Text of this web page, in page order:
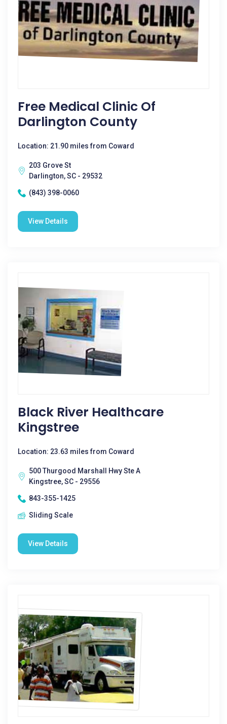
Free Medical Clinic Of
Darlington County
Location: 21.90 miles from Coward
203 Grove St
Darlington, SC - 29532
(843) 398-0060
View Details
Black River Healthcare
Kingstree
Location: 23.63 miles from Coward
500 Thurgood Marshall Hwy Ste A
Kingstree, SC - 29556
843-355-1425
Sliding Scale
View Details